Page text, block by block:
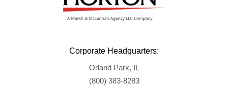
Corporate Headquarters:
Orland Park, IL
(800) 383-8283